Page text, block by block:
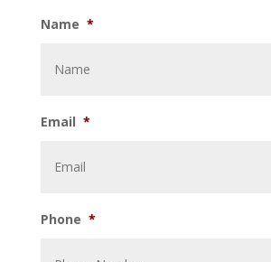
Name *
Email *
Phone *